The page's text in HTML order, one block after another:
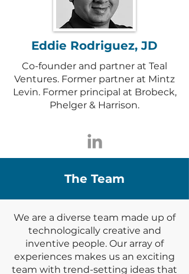
Eddie Rodriguez, JD
Co-founder and partner at Teal
Ventures. Former partner at Mintz
Levin. Former principal at Brobeck,
Phelger & Harrison.
The Team
We are a diverse team made up of
technologically creative and
inventive people. Our array of
experiences makes us an exciting
team with trend-setting ideas that